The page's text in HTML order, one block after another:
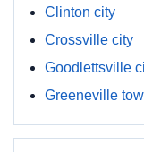
Clinton city
Crossville city
Goodlettsville
Greeneville